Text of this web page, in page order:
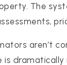
The
aren’t
is